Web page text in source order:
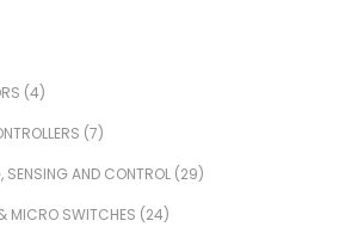
(4)
(7)
SENSING AND CONTROL(29)
MICRO SWITCHES (24)